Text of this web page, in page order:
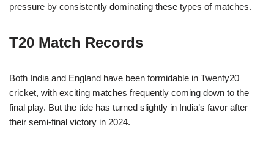
pressure by consistently dominating these types of matches.
T20 Match Records
Both India and England have been formidable in Twenty20
cricket, with exciting matches frequently coming down to the
final play. But the tide has turned slightly in India’s favor after
their semi-final victory in 2024.